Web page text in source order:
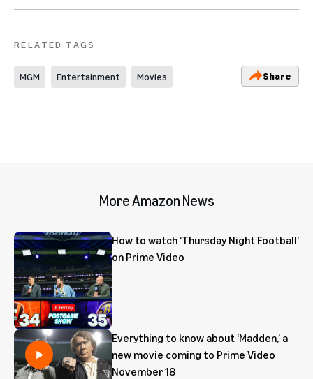
RELATED TAGS
MGM Entertainment Movies Share
More Amazon News
How to watch ‘Thursday Night Football’
on Prime Video
Everything to know about ‘Madden,’ a
new movie coming to Prime Video
November 18